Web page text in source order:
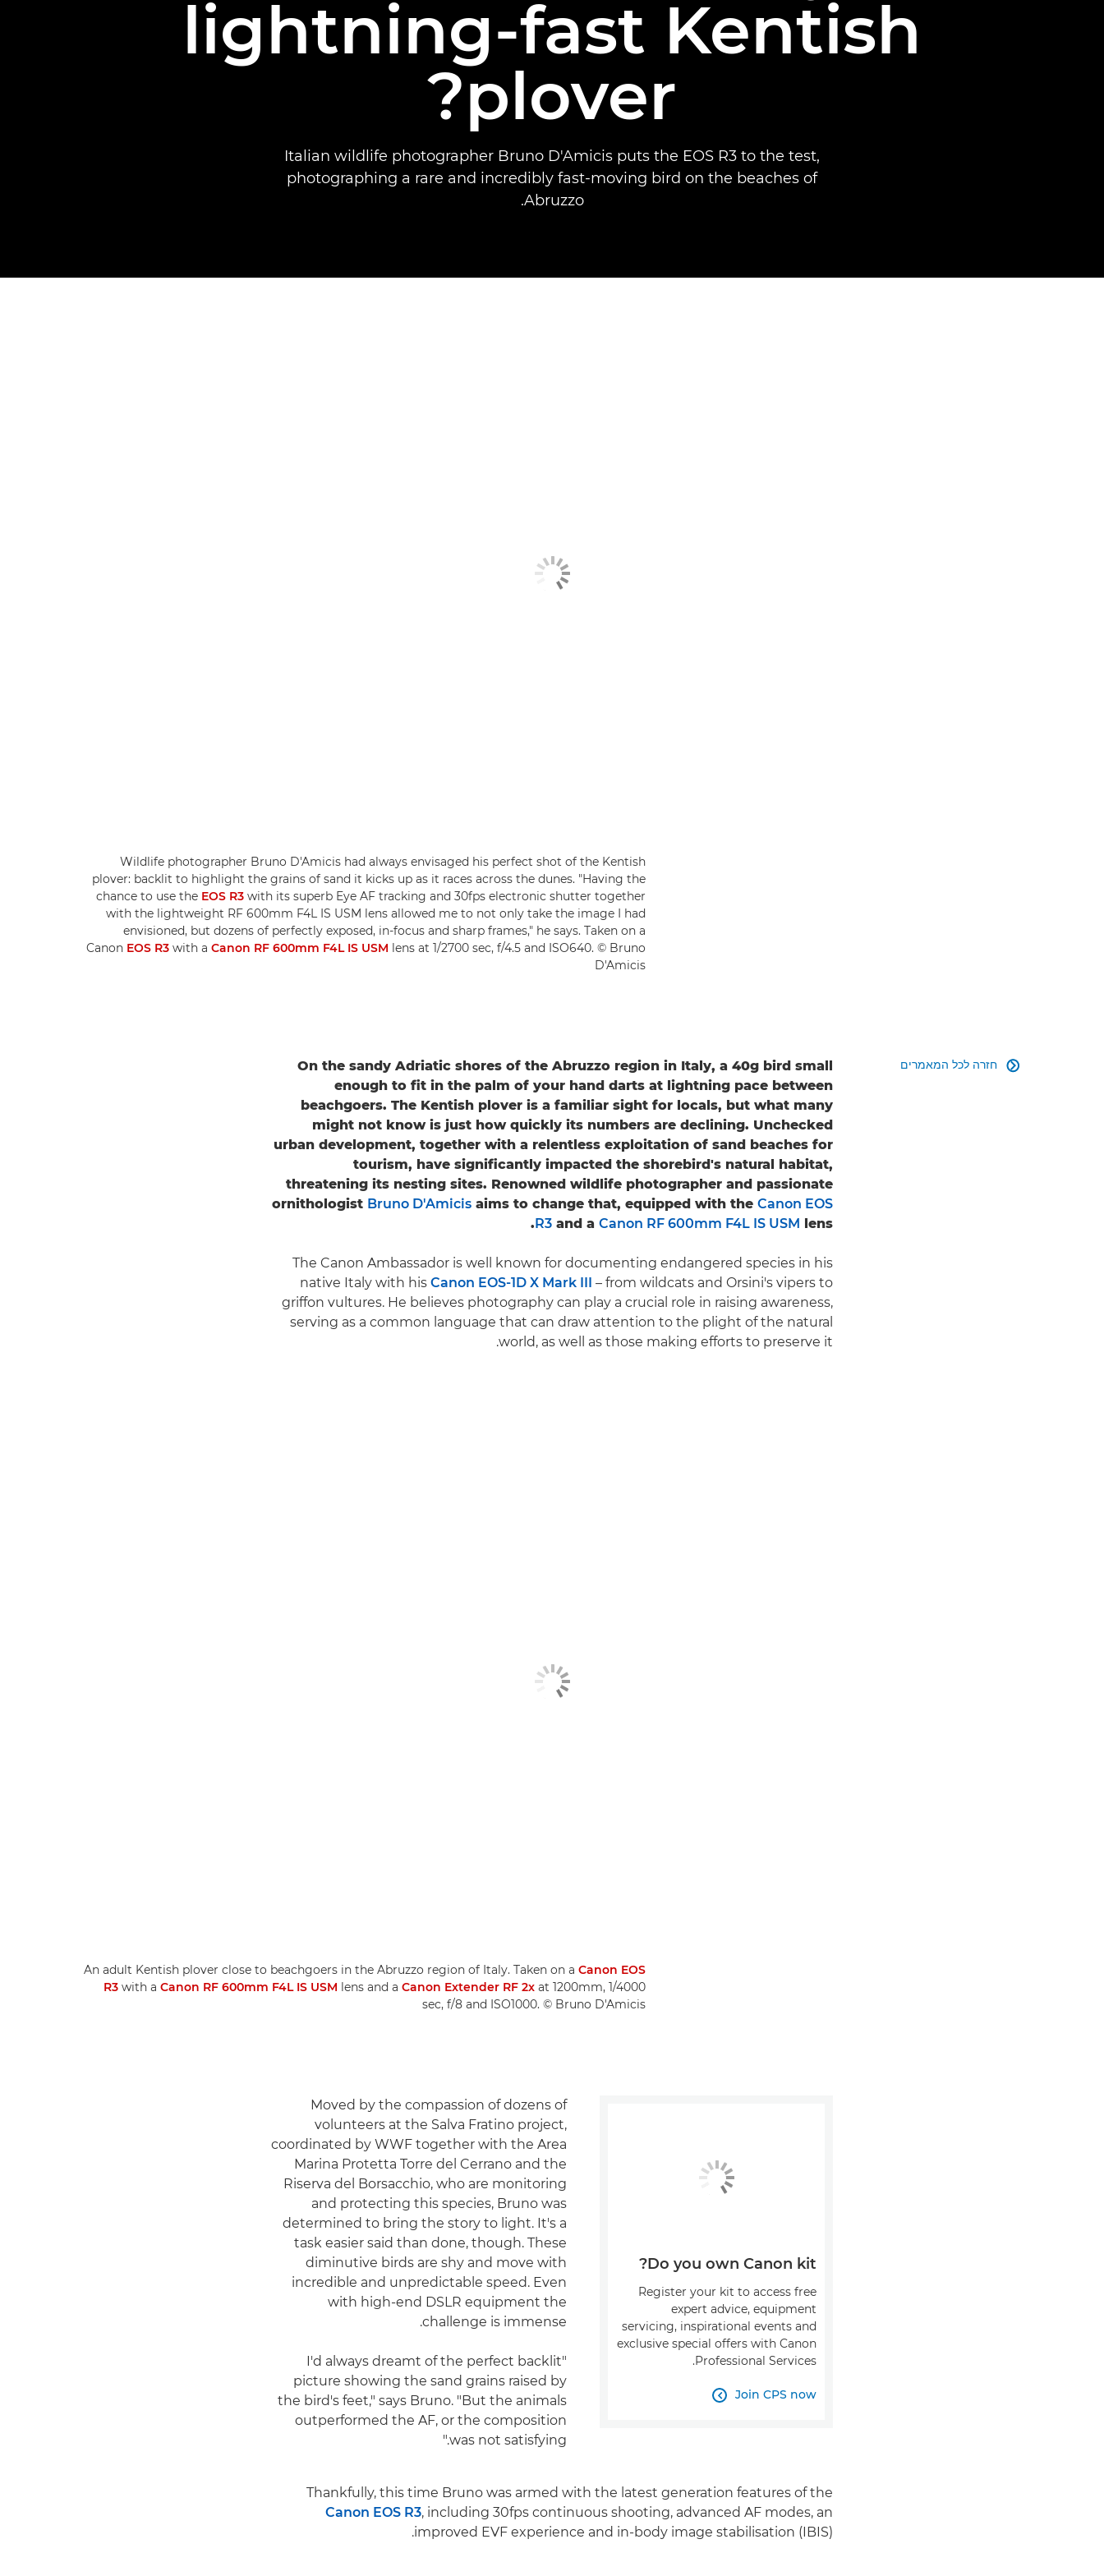
lightning-fast Kentish
plover?
Italian wildlife photographer Bruno D'Amicis puts the EOS R3 to the test,
photographing a rare and incredibly fast-moving bird on the beaches of
Abruzzo.
Wildlife photographer Bruno D'Amicis had always envisaged his perfect shot of the Kentish
plover: backlit to highlight the grains of sand it kicks up as it races across the dunes. "Having the
chance to use the EOS R3 with its superb Eye AF tracking and 30fps electronic shutter together
with the lightweight RF 600mm F4L IS USM lens allowed me to not only take the image I had
envisioned, but dozens of perfectly exposed, in-focus and sharp frames," he says. Taken on a
Canon EOS R3 with a Canon RF 600mm F4L IS USM lens at 1/2700 sec, f/4.5 and ISO640. © Bruno
D'Amicis
חזרה לכל המאמרים 
On the sandy Adriatic shores of the Abruzzo region in Italy, a 40g bird small
enough to fit in the palm of your hand darts at lightning pace between
beachgoers. The Kentish plover is a familiar sight for locals, but what many
might not know is just how quickly its numbers are declining. Unchecked
urban development, together with a relentless exploitation of sand beaches for
tourism, have significantly impacted the shorebird's natural habitat,
threatening its nesting sites. Renowned wildlife photographer and passionate
ornithologist Bruno D'Amicis aims to change that, equipped with the Canon EOS
R3 and a Canon RF 600mm F4L IS USM lens.
The Canon Ambassador is well known for documenting endangered species in his
native Italy with his Canon EOS-1D X Mark III
– from wildcats and Orsini's vipers to
griffon vultures. He believes photography can play a crucial role in raising awareness,
serving as a common language that can draw attention to the plight of the natural
world, as well as those making efforts to preserve it.
An adult Kentish plover close to beachgoers in the Abruzzo region of Italy. Taken on a Canon EOS
R3 with a Canon RF 600mm F4L IS USM lens and a Canon Extender RF 2x at 1200mm, 1/4000
sec, f/8 and ISO1000. © Bruno D'Amicis
Moved by the compassion of dozens of
volunteers at the Salva Fratino project,
coordinated by WWF together with the Area
Marina Protetta Torre del Cerrano and the
Riserva del Borsacchio, who are monitoring
and protecting this species, Bruno was
determined to bring the story to light. It's a
task easier said than done, though. These
diminutive birds are shy and move with
incredible and unpredictable speed. Even
with high-end DSLR equipment the
challenge is immense.
"I'd always dreamt of the perfect backlit
picture showing the sand grains raised by
the bird's feet," says Bruno. "But the animals
outperformed the AF, or the composition
was not satisfying."
Do you own Canon kit?
Register your kit to access free
expert advice, equipment
servicing, inspirational events and
exclusive special offers with Canon
Professional Services.
Join CPS now

Thankfully, this time Bruno was armed with the latest generation features of the
Canon EOS R3, including 30fps continuous shooting, advanced AF modes, an
improved EVF experience and in-body image stabilisation (IBIS).